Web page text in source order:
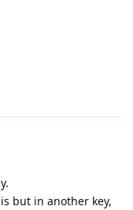
but in another key,